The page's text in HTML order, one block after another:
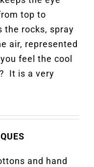
top to
the rocks, spray
air, represented
feel the cool
? It is a very
and hand